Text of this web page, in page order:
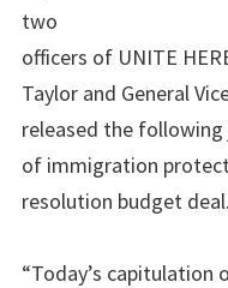
two
officers of UNITE
Taylor and General
released the
of immigration
resolution budget deal.
“Today’s capitulation